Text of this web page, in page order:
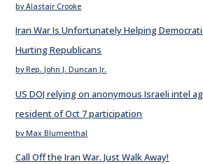
by Alastair Crooke
Iran War Is Unfortunately Helping
Hurting Republicans
by Rep. John J. Duncan Jr.
US DOJ relying on anonymous Israeli intel
resident of Oct 7 participation
by Max Blumenthal
Call Off the Iran War. Just Walk Away!